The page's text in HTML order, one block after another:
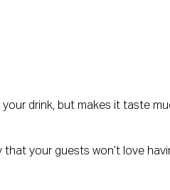
drink, but makes it taste
that your guests won’t love